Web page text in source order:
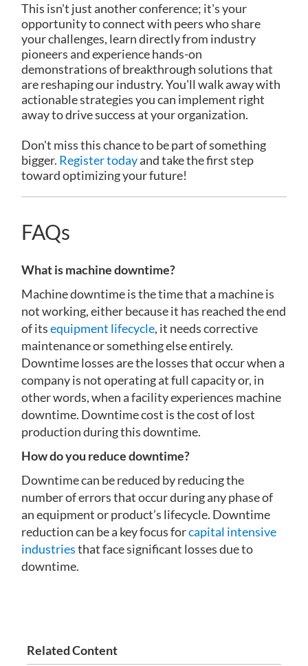
This isn't just another conference; it's your
opportunity to connect with peers who share
your challenges, learn directly from industry
pioneers and experience hands-on
demonstrations of breakthrough solutions that
are reshaping our industry. You'll walk away with
actionable strategies you can implement right
away to drive success at your organization.
Don't miss this chance to be part of something
bigger. Register todayand take the first step
toward optimizing your future!
FAQs
What is machine downtime?
Machine downtime is the time that a machine is
not working, either because it has reached the end
of itsequipment lifecycle, it needs corrective
maintenance or something else entirely.
Downtime losses are the losses that occur when a
company is not operating at full capacity or, in
other words, when a facility experiences machine
downtime. Downtime cost is the cost of lost
production during this downtime.
How do you reduce downtime?
Downtime can be reduced by reducing the
number of errors that occur during any phase of
an equipment or product’s lifecycle. Downtime
reduction can be a key focus forcapital intensive
industriesthat face significant losses due to
downtime.
Related Content